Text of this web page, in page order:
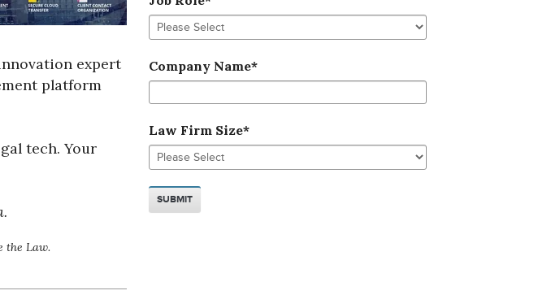
expert
platform
tech. Your
the Law.
Company Name*
Law Firm Size*